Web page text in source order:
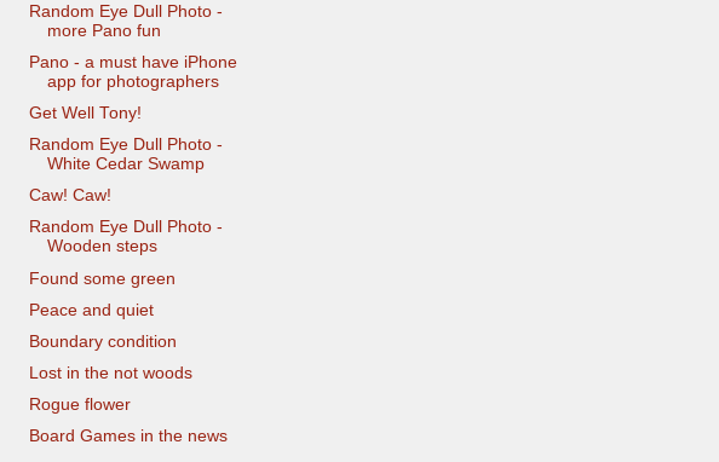
Random Eye Dull Photo -
more Pano fun
Pano - a must have iPhone
app for photographers
Get Well Tony!
Random Eye Dull Photo -
White Cedar Swamp
Caw! Caw!
Random Eye Dull Photo -
Wooden steps
Found some green
Peace and quiet
Boundary condition
Lost in the not woods
Rogue flower
Board Games in the news